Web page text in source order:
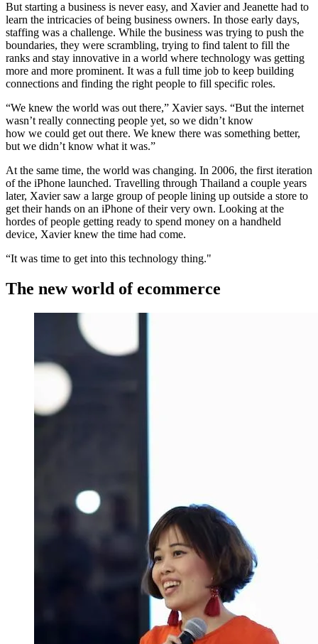
But starting a business is never easy, and Xavier and Jeanette had to
learn the intricacies of being business owners. In those early days,
staffing was a challenge. While the business was trying to push the
boundaries, they were scrambling, trying to find talent to fill the
ranks and stay innovative in a world where technology was getting
more and more prominent. It was a full time job to keep building
connections and finding the right people to fill specific roles.
“We knew the world was out there,” Xavier says. “But the internet
wasn’t really connecting people yet, so we didn’t know
how we could get out there. We knew there was something better,
but we didn’t know what it was.”
At the same time, the world was changing. In 2006, the first iteration
of the iPhone launched. Travelling through Thailand a couple years
later, Xavier saw a large group of people lining up outside a store to
get their hands on an iPhone of their very own. Looking at the
hordes of people getting ready to spend money on a handheld
device, Xavier knew the time had come.
“It was time to get into this technology thing."
The new world of ecommerce